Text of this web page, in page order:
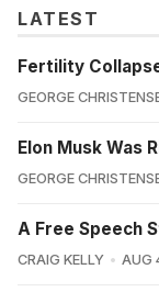
LATEST
Fertility
GEORGE
Elon Musk Was
GEORGE
A Free Speech
CRAIG KELLY AUG